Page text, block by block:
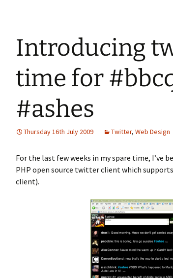
Introducing
time for
#ashes
Thursday 16th July 2009 Twitter, Web Design
For the last few weeks in my spare time, I’ve
PHP open source twitter client which
client).